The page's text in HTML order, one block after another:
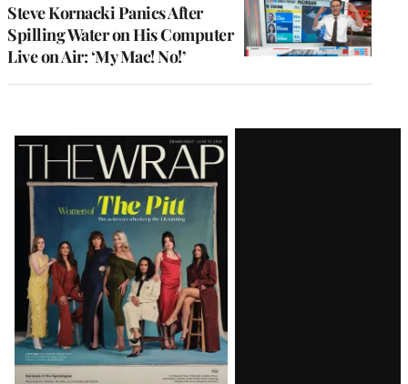
Steve Kornacki Panics After
Spilling Water on His Computer
Live on Air: ‘My Mac! No!’
Latest
Magazine
Issue